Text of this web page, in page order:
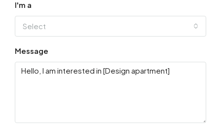
I'm a
Select
Message